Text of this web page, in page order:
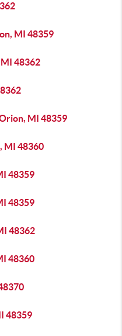
MI 48359
48362
MI 48359
MI 48360
48359
48359
48362
48360
48359